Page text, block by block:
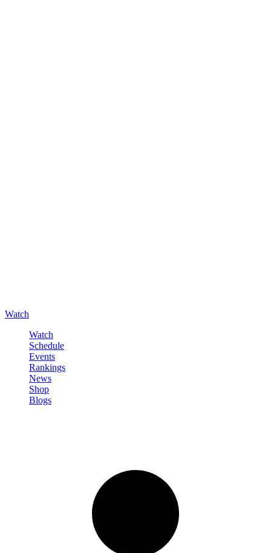
Watch
Watch
Schedule
Events
Rankings
News
Shop
Blogs